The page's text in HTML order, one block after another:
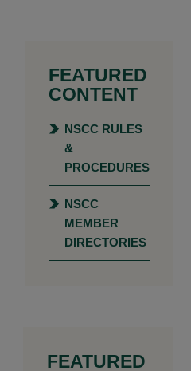
FEATURED
CONTENT
NSCC RULES
&
PROCEDURES
NSCC
MEMBER
DIRECTORIES
FEATURED